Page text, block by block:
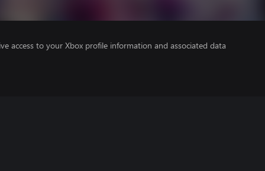
access to your Xbox profile information and associated data